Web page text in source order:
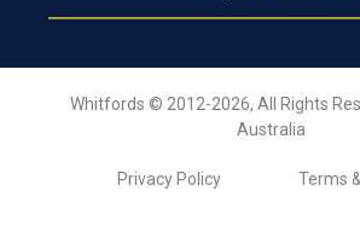
Whitfords © 2012-2026, All Rights
Australia
Privacy Policy Terms